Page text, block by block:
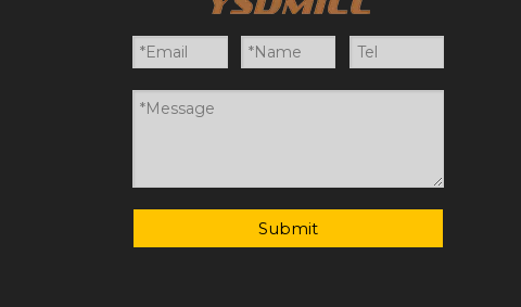
Submit